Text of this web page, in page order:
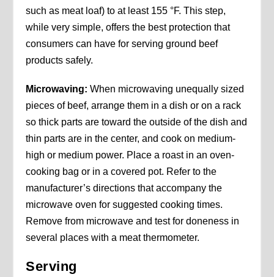
such as meat loaf) to at least 155 °F. This step,
while very simple, offers the best protection that
consumers can have for serving ground beef
products safely.
Microwaving: When microwaving unequally sized
pieces of beef, arrange them in a dish or on a rack
so thick parts are toward the outside of the dish and
thin parts are in the center, and cook on medium-
high or medium power. Place a roast in an oven-
cooking bag or in a covered pot. Refer to the
manufacturer’s directions that accompany the
microwave oven for suggested cooking times.
Remove from microwave and test for doneness in
several places with a meat thermometer.
Serving